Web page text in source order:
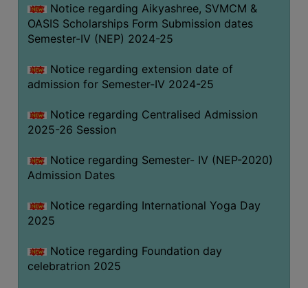
Notice regarding Aikyashree, SVMCM &
OASIS Scholarships Form Submission dates
Semester-IV (NEP) 2024-25
Notice regarding extension date of
admission for Semester-IV 2024-25
Notice regarding Centralised Admission
2025-26 Session
Notice regarding Semester- IV (NEP-2020)
Admission Dates
Notice regarding International Yoga Day
2025
Notice regarding Foundation day
celebratrion 2025